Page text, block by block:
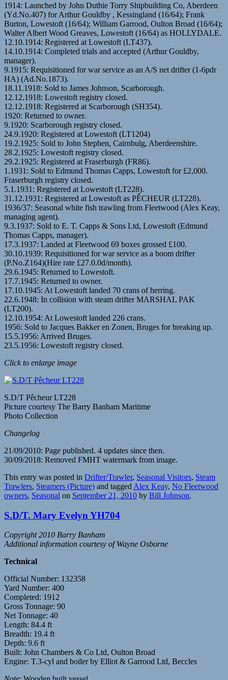
1914: Launched by John Duthie Torry Shipbuilding Co, Aberdeen
(Yd.No.407) for Arthur Gouldby , Kessingland (16/64); Frank
Burton, Lowestoft (16/64); William Garrood, Oulton Broad (16/64);
Walter Albert Wood Greaves, Lowestoft (16/64) as HOLLYDALE.
12.10.1914: Registered at Lowestoft (LT437).
14.10.1914: Completed trials and accepted (Arthur Gouldby,
manager).
9.1915: Requisitioned for war service as an A/S net drifter (1-6pdr
HA) (Ad.No.1873).
18.11.1918: Sold to James Johnson, Scarborough.
12.12.1918: Lowestoft registry closed.
12.12.1918: Registered at Scarborough (SH354).
1920: Returned to owner.
9.1920: Scarborough registry closed.
24.9.1920: Registered at Lowestoft (LT1204)
19.2.1925: Sold to John Stephen, Cairnbulg, Aberdeenshire.
28.2.1925: Lowestoft registry closed.
29.2.1925: Registered at Fraserburgh (FR86).
1.1931: Sold to Edmund Thomas Capps, Lowestoft for £2,000.
Fraserburgh registry closed.
5.1.1931: Registered at Lowestoft (LT228).
31.12.1931: Registered at Lowestoft as PÊCHEUR (LT228).
1936/37: Seasonal white fish trawling from Fleetwood (Alex Keay,
managing agent).
9.3.1937: Sold to E. T. Capps & Sons Ltd, Lowestoft (Edmund
Thomas Capps, manager).
17.3.1937: Landed at Fleetwood 69 boxes grossed £100.
30.10.1939: Requisitioned for war service as a boom drifter
(P.No.Z164)(Hire rate £27.0.0d/month).
29.6.1945: Returned to Lowestoft.
17.7.1945: Returned to owner.
17.10.1945: At Lowestoft landed 70 crans of herring.
22.6.1948: In collision with steam drifter MARSHAL PAK
(LT200).
12.10.1954: At Lowestoft landed 226 crans.
1956: Sold to Jacques Bakker en Zonen, Bruges for breaking up.
15.5.1956: Arrived Bruges.
23.5.1956: Lowestoft registry closed.
Click to enlarge image
S.D/T Pêcheur LT228
Picture courtesy The Barry Banham Maritime
Photo Collection
Changelog
21/09/2010: Page published. 4 updates since then.
30/09/2018: Removed FMHT watermark from image.
This entry was posted in Drifter/Trawler, Seasonal Visitors, Steam
Trawlers, Steamers (Picture) and tagged Alex Keay, No Fleetwood
owners, Seasonal on September 21, 2010 by Bill Johnson.
S.D/T. Mary Evelyn YH704
Copyright 2010 Barry Banham
Additional information courtesy of Wayne Osborne
Technical
Official Number: 132358
Yard Number: 400
Completed: 1912
Gross Tonnage: 90
Net Tonnage: 40
Length: 84.4 ft
Breadth: 19.4 ft
Depth: 9.6 ft
Built: John Chambers & Co Ltd, Oulton Broad
Engine: T.3-cyl and boiler by Elliot & Garrood Ltd, Beccles